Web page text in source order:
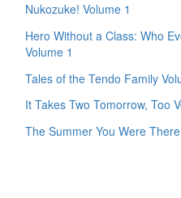
Nukozuke! Volume 1
Hero Without a Class: Who
Volume 1
Tales of the Tendo Family
It Takes Two Tomorrow, Too
The Summer You Were There